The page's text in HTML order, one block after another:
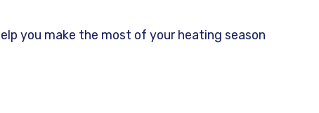
you make the most of your heating season